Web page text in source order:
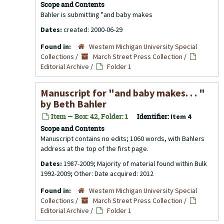
Scope and Contents
Bahler is submitting "and baby makes
Dates: created: 2000-06-29
Found in:
Western Michigan University Special
Collections / March Street Press Collection /
Editorial Archive / Folder 1
Manuscript for "and baby makes. . . "
by Beth Bahler
Item — Box: 42, Folder: 1 Identifier: Item 4
Scope and Contents
Manuscript contains no edits; 1060 words, with Bahlers
address at the top of the first page.
Dates: 1987-2009; Majority of material found within Bulk
1992-2009; Other: Date acquired: 2012
Found in:
Western Michigan University Special
Collections / March Street Press Collection /
Editorial Archive / Folder 1